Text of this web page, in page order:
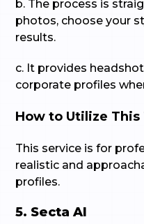
b. The process is
photos, choose your
results.
c. It provides
corporate profiles
How to Utilize This
This service is for
realistic and
profiles.
5. Secta AI